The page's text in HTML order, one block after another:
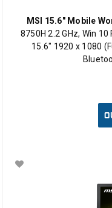
MSI 15.6" Mobile
8750H 2.2 GHz, Win 10
15.6" 1920 x 1080